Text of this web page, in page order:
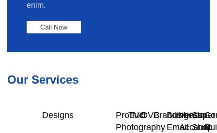
enim.
Call Now
Our Services
Designs
Product
Photography
TVCOVCBranding
Business
Email
Vendor
Account
Super
Shop